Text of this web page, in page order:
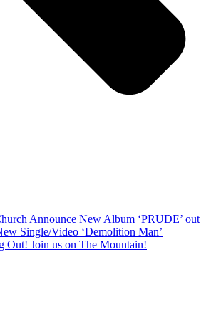
Announce New Album ‘PRUDE’ out
Single/Video ‘Demolition Man’
Out! Join us on The Mountain!